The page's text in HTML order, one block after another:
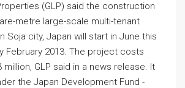
(GLP) said the construction
metre large-scale multi-tenant
Soja city, Japan will start in June this
February 2013. The project costs
million, GLP said in a news release. It
the Japan Development Fund -